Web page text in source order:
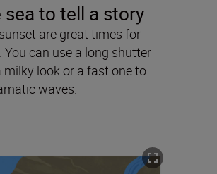
sea to tell a story
are great times for
You can use a long shutter
milky look or a fast one to
waves.